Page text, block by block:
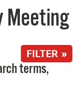
Meeting
FILTER »
terms,